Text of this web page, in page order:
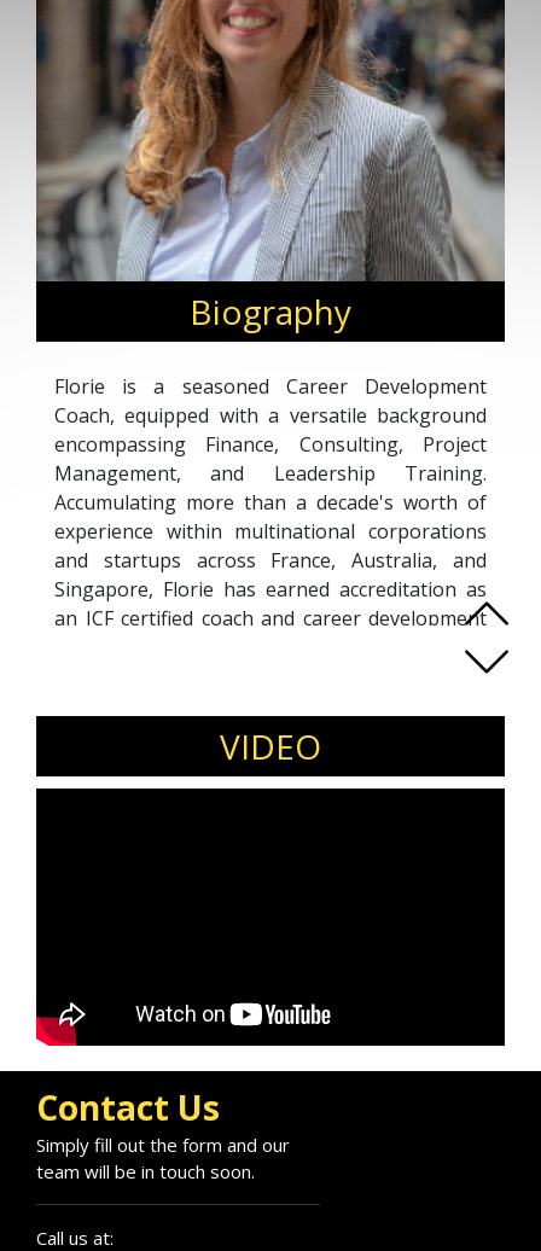
Biography
Florie is a seasoned Career Development
Coach, equipped with a versatile background
encompassing Finance, Consulting, Project
Management, and Leadership Training.
Accumulating more than a decade's worth of
experience within multinational corporations
and startups across France, Australia, and
Singapore, Florie has earned accreditation as
an ICF certified coach and career development
March 2023 marked Florie's relocation to
her multicultural expertise into Europe. Her
areas of expertise lie in Career Transition,
International Career Development, Women's
VIDEO
Contact Us
Simply fill out the form and our
team will be in touch soon.
Call us at: